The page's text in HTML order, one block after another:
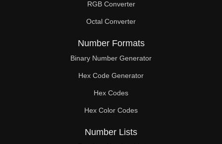
RGB Converter
Octal Converter
Number Formats
Binary Number Generator
Hex Code Generator
Hex Codes
Hex Color Codes
Number Lists